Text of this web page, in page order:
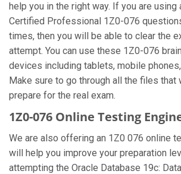
help you in the right way. If you are using
Certified Professional 1Z0-076
times, then you will be able to clear the
attempt. You can use these 1Z0-076
devices including tablets, mobile
Make sure to go through all the files that
prepare for the real exam.
1Z0-076 Online Testing
We are also offering an 1Z0 076 online
will help you improve your preparation
attempting the Oracle Database 19c: